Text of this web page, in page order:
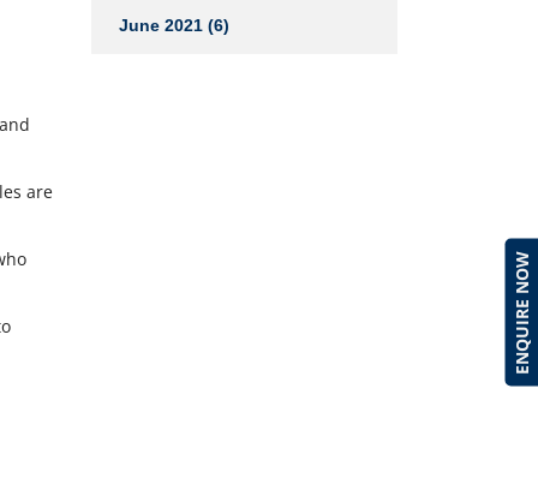
are
June 2021 (6)
ENQUIRE NOW